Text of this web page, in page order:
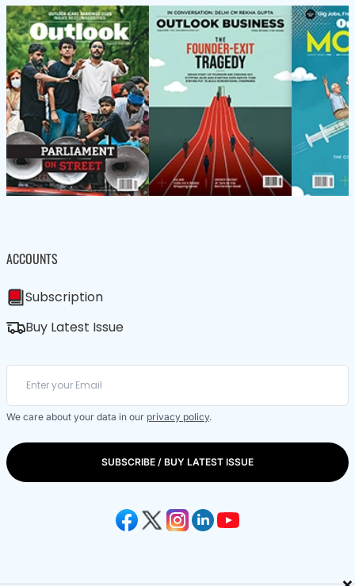
ACCOUNTS
Subscription
Buy Latest Issue
We care about your data in our privacy policy.
SUBSCRIBE / BUY LATEST ISSUE